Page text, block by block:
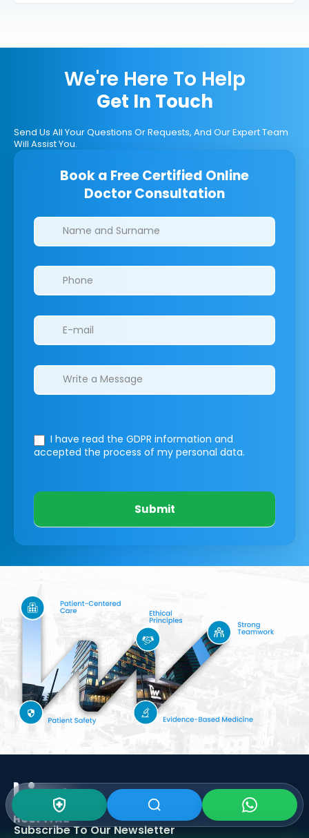
We're Here To Help
Get In Touch
Send Us All Your Questions Or Requests, And Our Expert Team
Will Assist You.
Book a Free Certified Online
Doctor Consultation
Clinics/branches
I have read the GDPR information and
accepted the process of my personal data.
Submit
Subscribe To OurNewsletter